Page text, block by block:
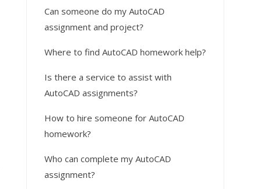
Can someone do my AutoCAD
assignment and project?
Where to find AutoCAD homework help?
Is there a service to assist with
AutoCAD assignments?
How to hire someone for AutoCAD
homework?
Who can complete my AutoCAD
assignment?